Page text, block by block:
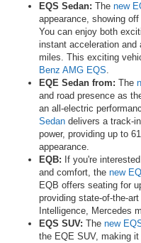
EQS Sedan: The new
appearance, showing
You can enjoy both
instant acceleration and
miles. This exciting
Benz AMG EQS.
EQE Sedan from: The
and road presence as
an all-electric
Sedan delivers a track-
power, providing up to
appearance.
EQB: If you're
and comfort, the new
EQB offers seating for
providing state-of-the-
Intelligence, Mercedes
EQS SUV: The new
the EQE SUV, making